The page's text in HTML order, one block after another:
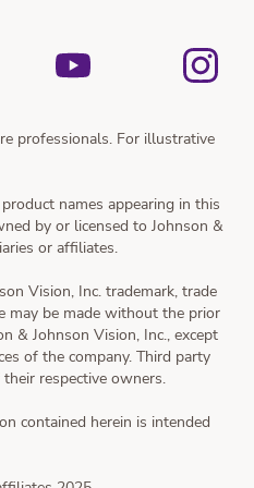
professionals. For illustrative
names appearing in this
by or licensed to Johnson &
or affiliates.
Vision, Inc. trademark, trade
may be made without the prior
& Johnson Vision, Inc., except
of the company. Third party
respective owners.
contained herein is intended